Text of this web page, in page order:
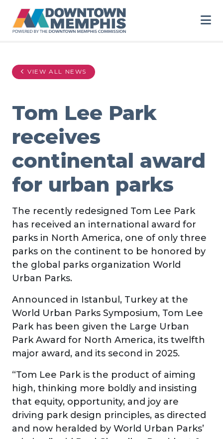
VIEW ALL NEWS
Tom Lee Park
receives
continental award
for urban parks
The recently redesigned Tom Lee Park
has received an international award for
parks in North America, one of only three
parks on the continent to be honored by
the global parks organization World
Urban Parks.
Announced in Istanbul, Turkey at the
World Urban Parks Symposium, Tom Lee
Park has been given the Large Urban
Park Award for North America, its twelfth
major award, and its second in 2025.
“Tom Lee Park is the product of aiming
high, thinking more boldly and insisting
that equity, opportunity, and joy are
driving park design principles, as directed
and now heralded by World Urban Parks’